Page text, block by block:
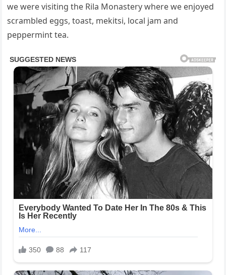
we were visiting the Rila Monastery where we enjoyed
scrambled eggs, toast, mekitsi, local jam and
peppermint tea.